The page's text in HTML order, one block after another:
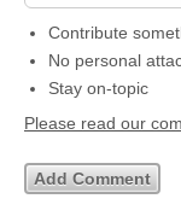
Contribute
No personal
Stay on-topic
Please read our